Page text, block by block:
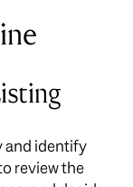
and identify
review the